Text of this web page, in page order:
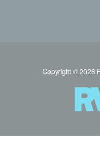
Copyright © 2026